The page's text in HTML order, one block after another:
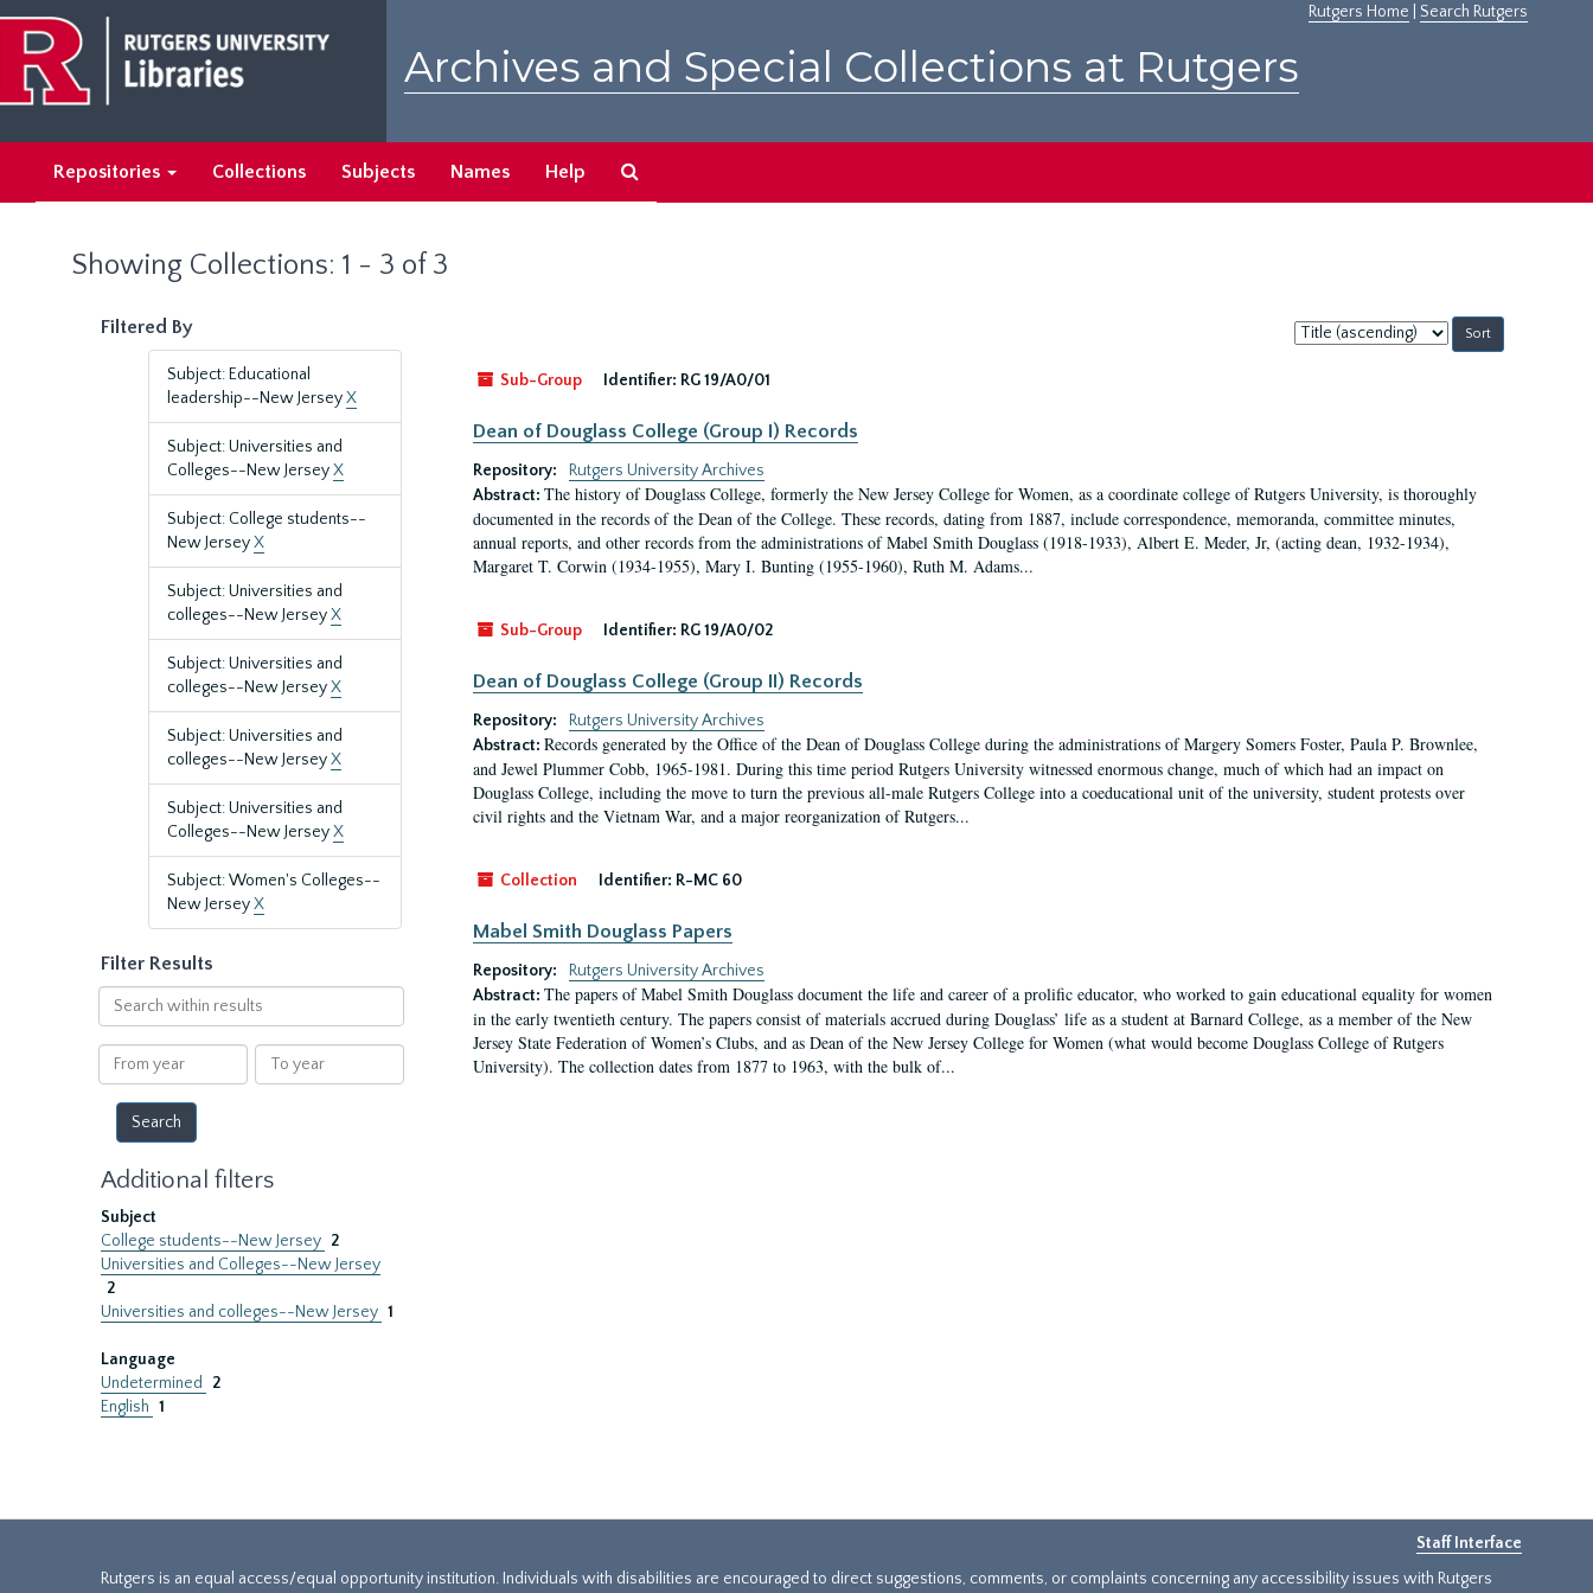
main
content
search
results
Rutgers Home Search Rutgers
Archives and Special Collections at Rutgers
Repositories Collections Subjects Names Help
Showing Collections: 1 - 3 of 3
Filtered By
Subject: Educational
leadership--New JerseyX
Subject: Universities and
Colleges--New JerseyX
Subject: College students--
New JerseyX
Subject: Universities and
colleges--New JerseyX
Subject: Universities and
colleges--New JerseyX
Subject: Universities and
colleges--New JerseyX
Subject: Universities and
Colleges--New JerseyX
Subject: Women's Colleges--
New JerseyX
Filter Results
Search
within
results
From
year
To
year
Additional filters
Subject
College students--New Jersey 2
Universities and Colleges--New Jersey
2
Universities and colleges--New Jersey 1
Language
Undetermined
2
English 1
Sort
by:
Sub-Group
Identifier: RG 19/A0/01
Dean of Douglass College (Group I) Records
Repository:
Rutgers University Archives
Abstract: The history of Douglass College, formerly the New Jersey College for Women, as a coordinate college of Rutgers University, is thoroughly
documented in the records of the Dean of the College. These records, dating from 1887, include correspondence, memoranda, committee minutes,
annual reports, and other records from the administrations of Mabel Smith Douglass (1918-1933), Albert E. Meder, Jr, (acting dean, 1932-1934),
Margaret T. Corwin (1934-1955), Mary I. Bunting (1955-1960), Ruth M. Adams...
Sub-Group Identifier: RG 19/A0/02
Dean of Douglass College (Group II) Records
Repository:
Rutgers University Archives
Abstract: Records generated by the Office of the Dean of Douglass College during the administrations of Margery Somers Foster, Paula P. Brownlee,
and Jewel Plummer Cobb, 1965-1981. During this time period Rutgers University witnessed enormous change, much of which had an impact on
Douglass College, including the move to turn the previous all-male Rutgers College into a coeducational unit of the university, student protests over
civil rights and the Vietnam War, and a major reorganization of Rutgers...
Collection Identifier: R-MC 60
Mabel Smith Douglass Papers
Repository:
Rutgers University Archives
Abstract: The papers of Mabel Smith Douglass document the life and career of a prolific educator, who worked to gain educational equality for women
in the early twentieth century. The papers consist of materials accrued during Douglass’ life as a student at Barnard College, as a member of the New
Jersey State Federation of Women’s Clubs, and as Dean of the New Jersey College for Women (what would become Douglass College of Rutgers
University). The collection dates from 1877 to 1963, with the bulk of...
Staff Interface
Rutgers is an equal access/equal opportunity institution. Individuals with disabilities are encouraged to direct suggestions, comments, or complaints concerning any accessibility issues with Rutgers